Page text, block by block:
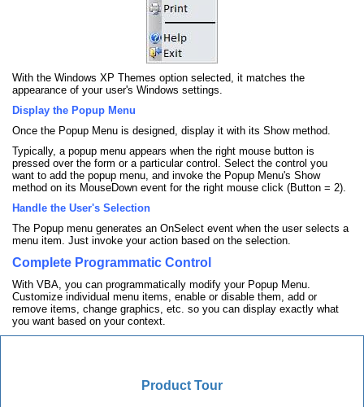
With the Windows XP Themes option selected, it matches the
appearance of your user's Windows settings.
Display the Popup Menu
Once the Popup Menu is designed, display it with its Show method.
Typically, a popup menu appears when the right mouse button is
pressed over the form or a particular control. Select the control you
want to add the popup menu, and invoke the Popup Menu's Show
method on its MouseDown event for the right mouse click (Button = 2).
Handle the User's Selection
The Popup menu generates an OnSelect event when the user selects a
menu item. Just invoke your action based on the selection.
Complete Programmatic Control
With VBA, you can programmatically modify your Popup Menu.
Customize individual menu items, enable or disable them, add or
remove items, change graphics, etc. so you can display exactly what
you want based on your context.
Product Tour